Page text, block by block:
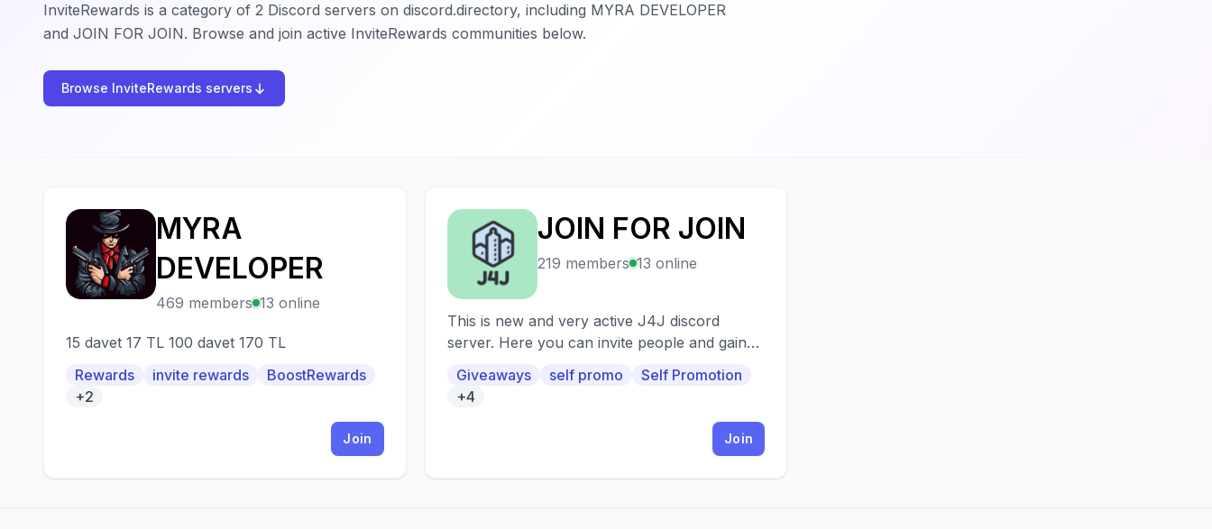
InviteRewards is a category of 2 Discord servers on discord.directory, including MYRA DEVELOPER
and JOIN FOR JOIN. Browse and join active InviteRewards communities below.
Browse InviteRewards servers
M
MYRA
DEVELOPER
469 members 13 online
15 davet 17 TL 100 davet 170 TL
Rewards
invite rewards
BoostRewards
+2
Join
J
JOIN FOR JOIN
219 members 13 online
This is new and very active J4J discord
server. Here you can invite people and gain
Icy we will giveaway nitros.
Giveaways self promo
Self Promotion
+4
Join